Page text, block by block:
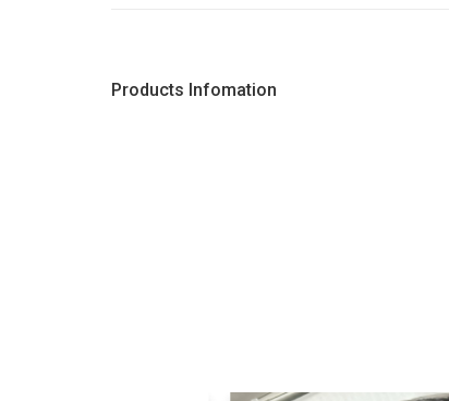
Products Infomation